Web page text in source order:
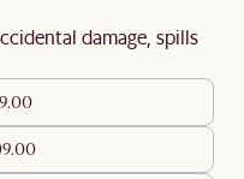
damage, spills